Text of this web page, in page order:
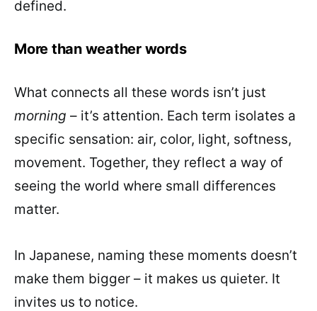
defined.
More than weather words
What connects all these words isn’t just
morning – it’s attention. Each term isolates a
specific sensation: air, color, light, softness,
movement. Together, they reflect a way of
seeing the world where small differences
matter.
In Japanese, naming these moments doesn’t
make them bigger – it makes us quieter. It
invites us to notice.